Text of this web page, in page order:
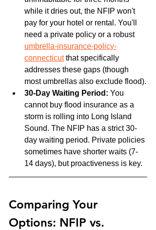
while it dries out, the NFIP won't
pay for your hotel or rental. You'll
need a private policy or a robust
umbrella-insurance-policy-
connecticut that specifically
addresses these gaps (though
most umbrellas also exclude flood).
30-Day Waiting Period: You
cannot buy flood insurance as a
storm is rolling into Long Island
Sound. The NFIP has a strict 30-
day waiting period. Private policies
sometimes have shorter waits (7-
14 days), but proactiveness is key.
Comparing Your
Options: NFIP vs.